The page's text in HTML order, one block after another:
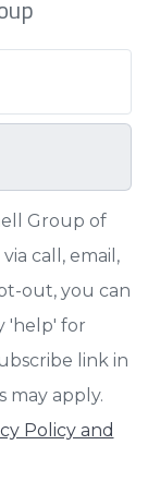
Group of
call, email,
out, you can
'help' for
link in
may apply.
Policy and